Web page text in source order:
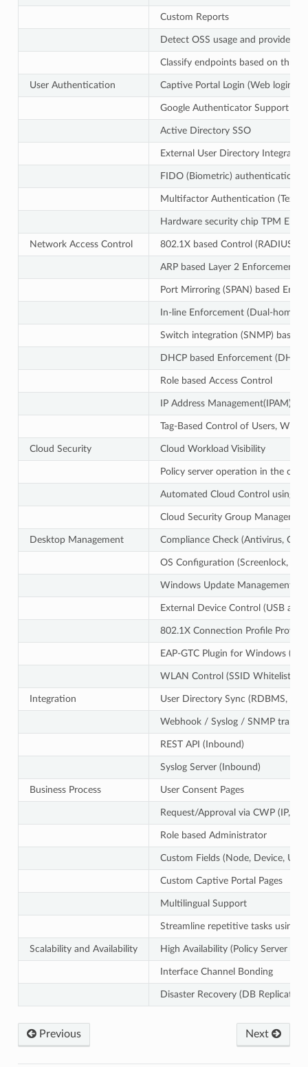
Custom Reports
Detect OSS usage and provide
Classify endpoints based on threat
User Authentication Captive Portal Login (Web login)
Google Authenticator Support for
Active Directory SSO
External User Directory
FIDO (Biometric) authentication
Multifactor Authentication (Text
Hardware security chip TPM EK-
Network Access Control 802.1X based Control (RADIUS
ARP based Layer 2 Enforcement
Port Mirroring (SPAN) based
In-line Enforcement (Dual-homed
Switch integration (SNMP) based
DHCP based Enforcement (DHCP
Role based Access Control
IP Address Management(IPAM)
Tag-Based Control of Users,
Cloud Security Cloud Workload Visibility
Policy server operation in the
Automated Cloud Control using
Cloud Security Group
Desktop Management Compliance Check (Antivirus, OS
OS Configuration (Screenlock,
Windows Update Management
External Device Control (USB and
802.1X Connection Profile
EAP-GTC Plugin for Windows
WLAN Control (SSID Whitelist,
Integration User Directory Sync (RDBMS,
Webhook / Syslog / SNMP trap
REST API (Inbound)
Syslog Server (Inbound)
Business Process User Consent Pages
Request/Approval via CWP (IP,
Role based Administrator
Custom Fields (Node, Device,
Custom Captive Portal Pages
Multilingual Support
Streamline repetitive tasks using
Scalability and Availability High Availability (Policy Server /
Interface Channel Bonding
Disaster Recovery (DB
Previous Next